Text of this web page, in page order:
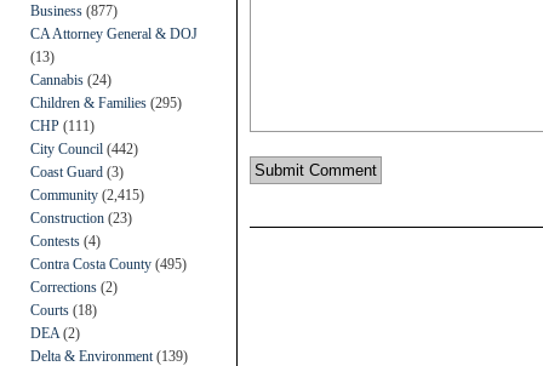
Business (877)
CA Attorney General & DOJ
(13)
Cannabis (24)
Children & Families (295)
CHP (111)
City Council (442)
Coast Guard (3)
Community (2,415)
Construction (23)
Contests (4)
Contra Costa County (495)
Corrections (2)
Courts (18)
DEA (2)
Delta & Environment (139)